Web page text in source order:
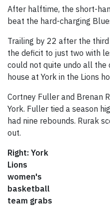
After halftime, the short-
beat the hard-charging
Trailing by 22 after the
the deficit to just two with
could not quite undo all the
house at York in the Lions
Cortney Fuller and Brenan
York. Fuller tied a season
had nine rebounds. Rurak
out.
Right: York
Lions
women's
basketball
team grabs